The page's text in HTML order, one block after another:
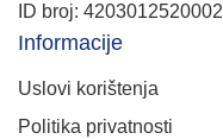
ID broj: 4203012520002
Informacije
Uslovi korištenja
Politika privatnosti